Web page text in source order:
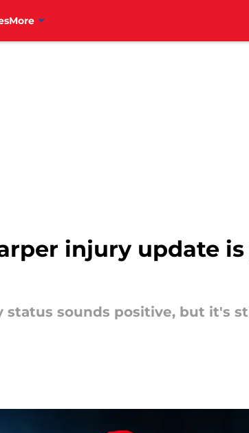
More
injury update
status sounds positive, but it's